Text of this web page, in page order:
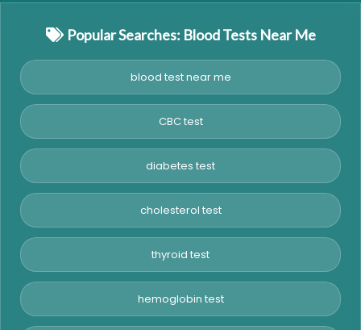
Popular Searches: Blood Tests Near Me
blood test near me
CBC test
diabetes test
cholesterol test
thyroid test
hemoglobin test